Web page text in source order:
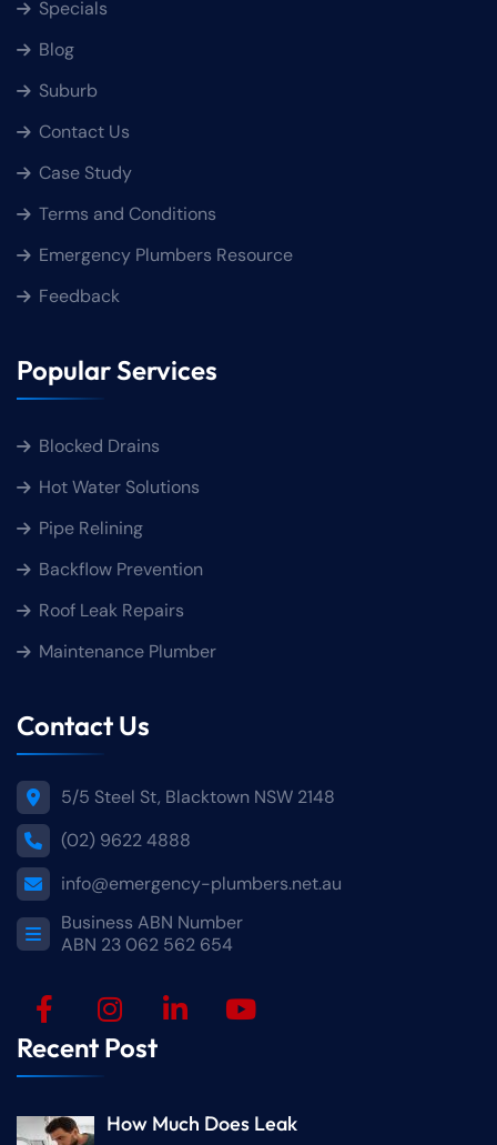
Specials
Blog
Suburb
Contact Us
Case Study
Terms and Conditions
Emergency Plumbers Resource
Feedback
Popular Services
Blocked Drains
Hot Water Solutions
Pipe Relining
Backflow Prevention
Roof Leak Repairs
Maintenance Plumber
Contact Us
5/5 Steel St, Blacktown NSW 2148
(02) 9622 4888
info@emergency-plumbers.net.au
Business ABN Number
ABN 23 062 562 654
Recent Post
How Much Does Leak